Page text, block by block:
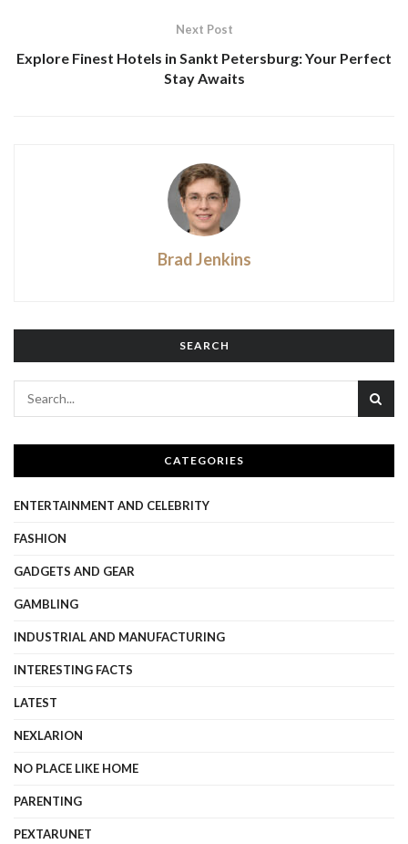
Next Post
Explore Finest Hotels in Sankt Petersburg: Your Perfect
Stay Awaits
Brad Jenkins
SEARCH
CATEGORIES
ENTERTAINMENT AND CELEBRITY
FASHION
GADGETS AND GEAR
GAMBLING
INDUSTRIAL AND MANUFACTURING
INTERESTING FACTS
LATEST
NEXLARION
NO PLACE LIKE HOME
PARENTING
PEXTARUNET